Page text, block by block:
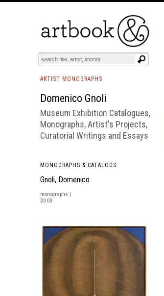
BOOKS EVENTS AND FEATURES
ARTIST MONOGRAPHS
Domenico Gnoli
Museum Exhibition Catalogues,
Monographs, Artist's Projects,
Curatorial Writings and Essays
MONOGRAPHS & CATALOGS
Gnoli, Domenico
monographs |
$0.00